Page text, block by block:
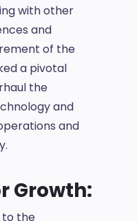
with other
and
of the
a pivotal
the
and
and
Growth:
to the